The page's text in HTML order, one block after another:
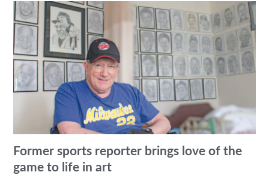
Former sports reporter brings love of the
game to life in art